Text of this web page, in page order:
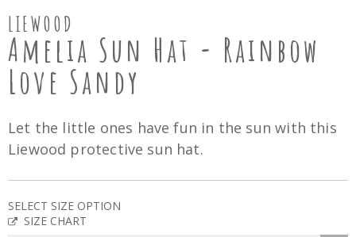
LIEWOOD
Amelia Sun Hat - Rainbow
Love Sandy
Let the little ones have fun in the sun with this
Liewood protective sun hat.
SELECT SIZE OPTION
SIZE CHART